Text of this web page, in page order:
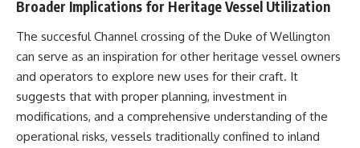
Broader Implications for Heritage Vessel Utilization
The succesful Channel crossing of the Duke of Wellington
can serve as an inspiration for other heritage vessel owners
and operators to explore new uses for their craft. It
suggests that with proper planning, investment in
modifications, and a comprehensive understanding of the
operational risks, vessels traditionally confined to inland